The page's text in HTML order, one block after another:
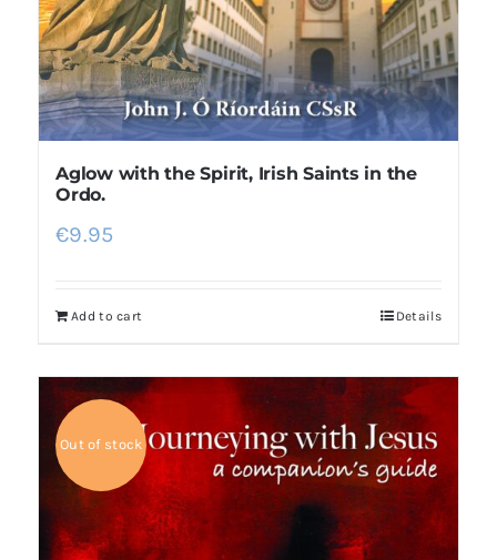
Aglow with the Spirit, Irish Saints in the
Ordo.
€9.95
Add to cart Details
Out of stock